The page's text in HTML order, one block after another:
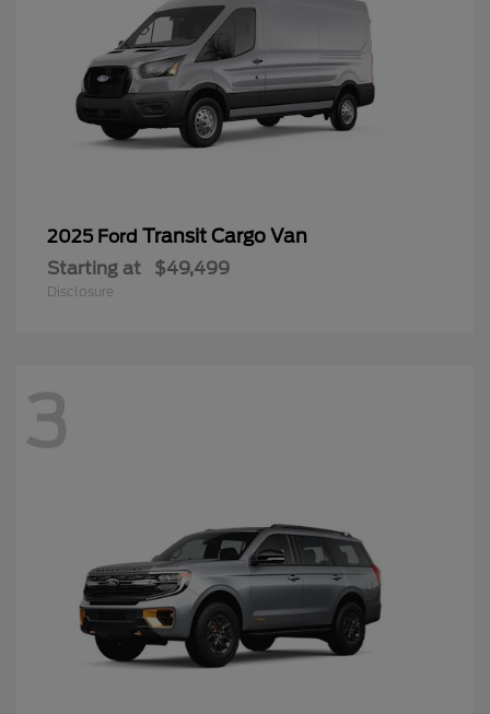
2025 Ford Transit Cargo Van
Starting at $49,499
Disclosure
3